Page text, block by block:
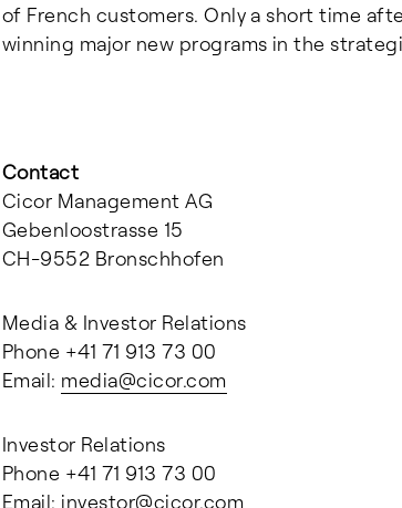
of French customers. Only a short time
winning major new programs in the
Contact
Cicor Management AG
Gebenloostrasse 15
CH-9552 Bronschhofen
Media & Investor Relations
Phone +41 71 913 73 00
Email: media@cicor.com
Investor Relations
Phone +41 71 913 73 00
Email: investor@cicor.com